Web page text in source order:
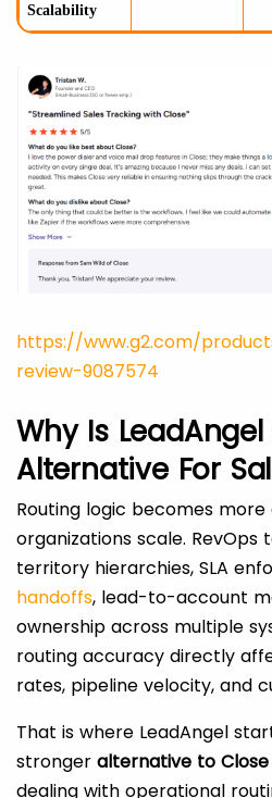
Scalability
https://www.g2.com/
review-9087574
Why Is
Alternative For
Routing logic becomes
organizations scale.
territory hierarchies, SLA
handoffs, lead-to-account
ownership across multiple
routing accuracy directly
rates, pipeline velocity, and
That is where LeadAngel
stronger alternative to Close
dealing with operational